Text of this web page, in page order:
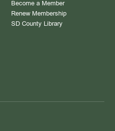
Become a Member
Renew Membership
SD County Library